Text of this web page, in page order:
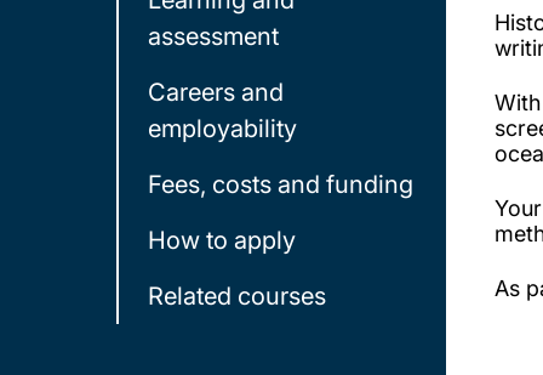
assessment
Careers and
employability
Fees, costs and funding
How to apply
Related courses
As